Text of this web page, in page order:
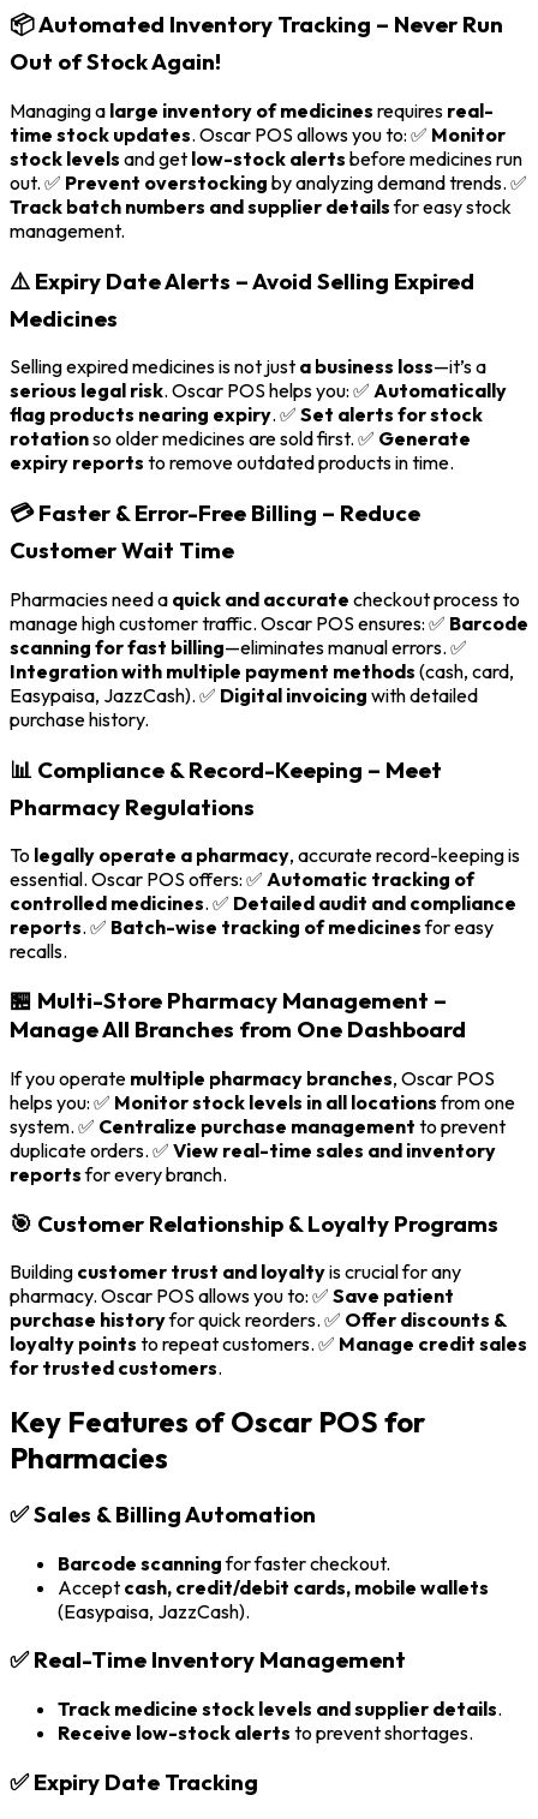
📦 Automated Inventory Tracking – Never Run
Out of Stock Again!
Managing a large inventory of medicines requires real-
time stock updates. Oscar POS allows you to: ✅ Monitor
stock levels and get low-stock alerts before medicines run
out. ✅ Prevent overstocking by analyzing demand trends. ✅
Track batch numbers and supplier detailsfor easy stock
management.
⚠️ Expiry Date Alerts – Avoid Selling Expired
Medicines
Selling expired medicines is not just a business loss—it’s a
serious legal risk. Oscar POS helps you: ✅ Automatically
flag products nearing expiry. ✅ Set alerts for stock
rotationso older medicines are sold first. ✅ Generate
expiry reports to remove outdated products in time.
💳 Faster & Error-Free Billing – Reduce
Customer Wait Time
Pharmacies need a quick and accurate checkout process to
manage high customer traffic. Oscar POS ensures: ✅ Barcode
scanning for fast billing—eliminates manual errors. ✅
Integration with multiple payment methods (cash, card,
Easypaisa, JazzCash). ✅ Digital invoicing with detailed
purchase history.
📊 Compliance & Record-Keeping – Meet
Pharmacy Regulations
To legally operate a pharmacy, accurate record-keeping is
essential. Oscar POS offers: ✅ Automatic tracking of
controlled medicines. ✅ Detailed audit and compliance
reports. ✅ Batch-wise tracking of medicinesfor easy
recalls.
🏪 Multi-Store Pharmacy Management –
Manage All Branches from One Dashboard
If you operate multiple pharmacy branches, Oscar POS
helps you: ✅ Monitor stock levels in all locationsfrom one
system. ✅ Centralize purchase management to prevent
duplicate orders. ✅ View real-time sales and inventory
reportsfor every branch.
🎯 Customer Relationship & Loyalty Programs
Building customer trust and loyaltyis crucial for any
pharmacy. Oscar POS allows you to: ✅ Save patient
purchase historyfor quick reorders. ✅ Offer discounts &
loyalty points to repeat customers. ✅ Manage credit sales
for trusted customers.
Key Features of Oscar POS for
Pharmacies
✅Sales & Billing Automation
Barcode scanningfor faster checkout.
Accept cash, credit/debit cards, mobile wallets
(Easypaisa, JazzCash).
✅Real-Time Inventory Management
Track medicine stock levels and supplier details.
Receive low-stock alerts to prevent shortages.
✅Expiry Date Tracking